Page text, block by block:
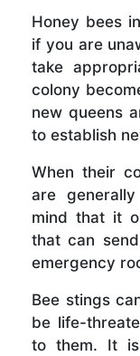
Honey bees
if you are
take
colony
new queens
to establish
When their
are
mind that it
that can
emergency
Bee stings
be life-
to them. It